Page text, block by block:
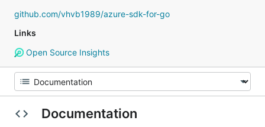
github.com/vhvb1989/azure-sdk-for-go
Links
Open Source Insights
Documentation